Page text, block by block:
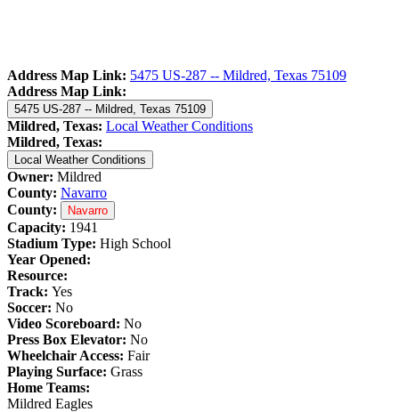
Address Map Link: 5475 US-287 -- Mildred, Texas 75109
Address Map Link:
5475 US-287 -- Mildred, Texas 75109
Mildred, Texas: Local Weather Conditions
Mildred, Texas:
Local Weather Conditions
Owner: Mildred
County: Navarro
County:
Navarro
Capacity: 1941
Stadium Type: High School
Year Opened:
Resource:
Track: Yes
Soccer: No
Video Scoreboard: No
Press Box Elevator: No
Wheelchair Access: Fair
Playing Surface: Grass
Home Teams:
Mildred Eagles